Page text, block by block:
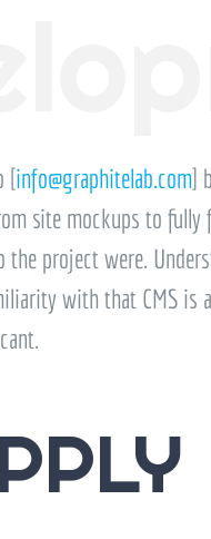
[info@graphitelab.com]
site mockups to
project were.
with that CMS